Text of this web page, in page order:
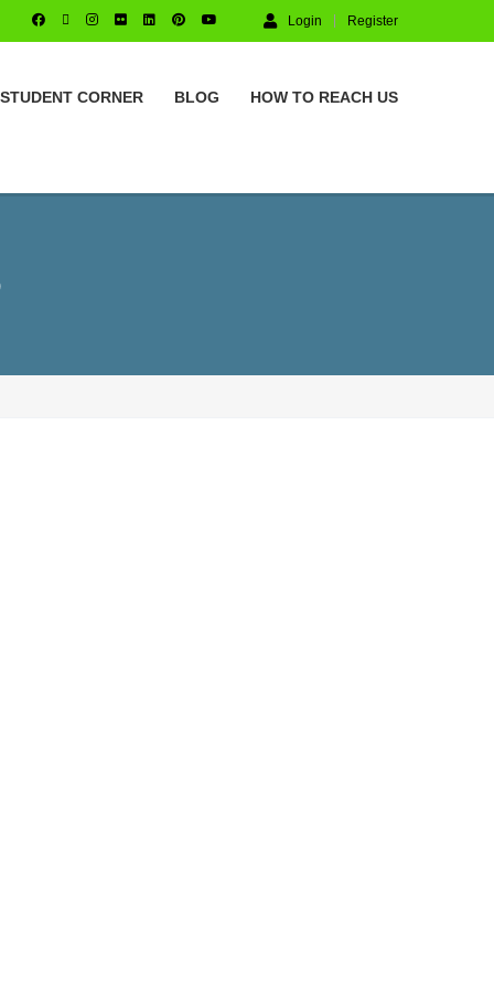
Login Register
STUDENT CORNER BLOG HOW TO REACH US